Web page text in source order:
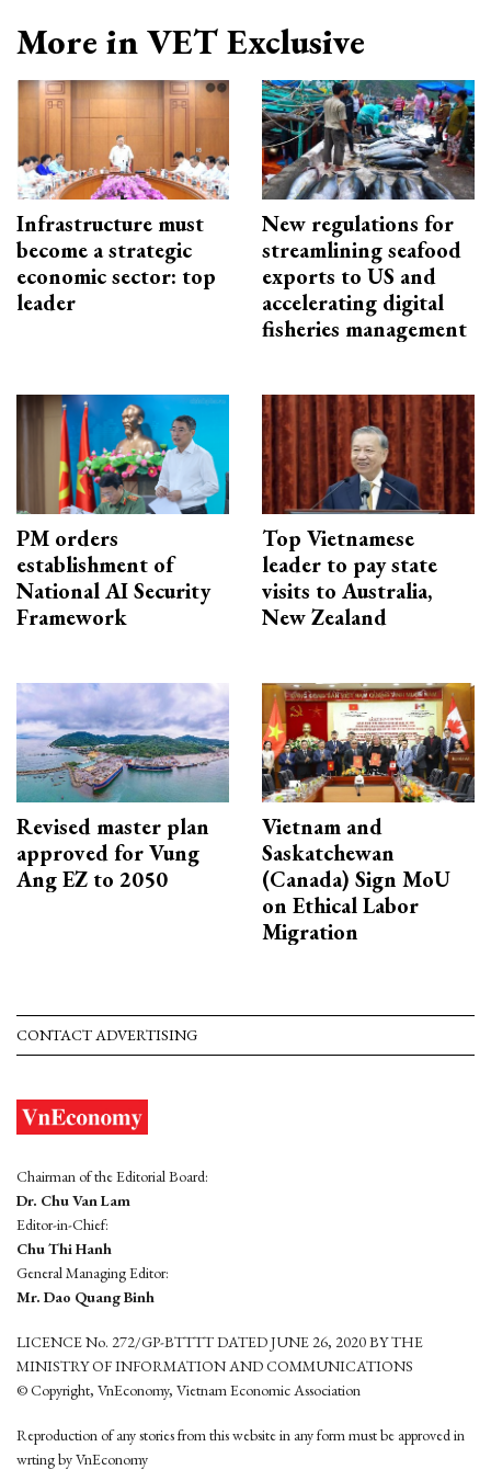
More in VET Exclusive
Infrastructure must
become a strategic
economic sector: top
leader
New regulations for
streamlining seafood
exports to US and
accelerating digital
fisheries management
PM orders
establishment of
National AI Security
Framework
Top Vietnamese
leader to pay state
visits to Australia,
New Zealand
Revised master plan
approved for Vung
Ang EZ to 2050
Vietnam and
Saskatchewan
(Canada) Sign MoU
on Ethical Labor
Migration
CONTACT ADVERTISING
Chairman of the Editorial Board:
Dr. Chu Van Lam
Editor-in-Chief:
Chu Thi Hanh
General Managing Editor:
Mr. Dao Quang Binh
LICENCE No. 272/GP-BTTTT DATED JUNE 26, 2020 BY THE
MINISTRY OF INFORMATION AND COMMUNICATIONS
© Copyright, VnEconomy, Vietnam Economic Association
Reproduction of any stories from this website in any form must be approved in
wrting by VnEconomy